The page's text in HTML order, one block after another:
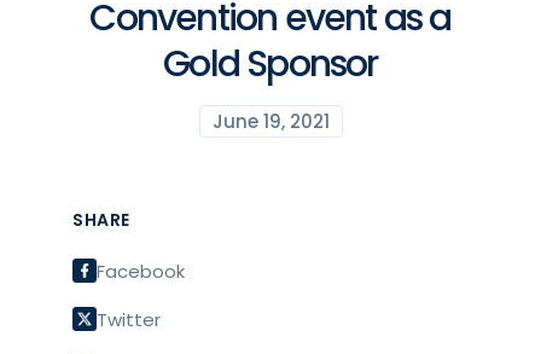
Convention event as a
Gold Sponsor
June 19, 2021
SHARE
Facebook
Twitter